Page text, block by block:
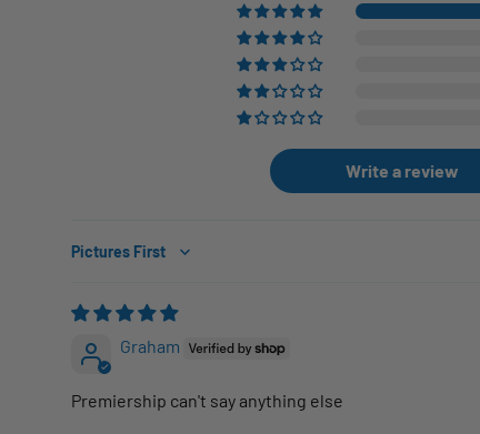
Write a review
Sort by
Graham
Premiership can't say anything else